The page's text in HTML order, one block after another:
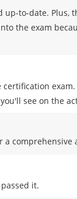
to-date. Plus,
the exam
see on the
comprehensive
it.